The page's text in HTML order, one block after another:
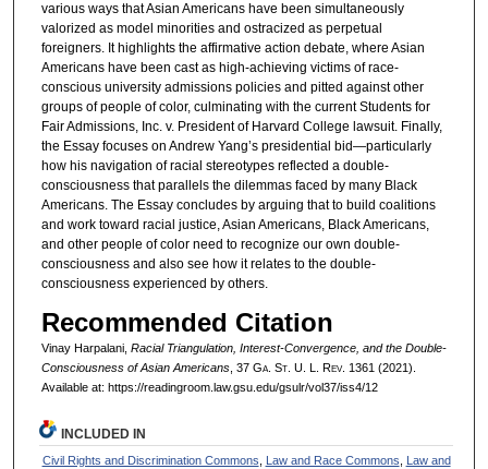
various ways that Asian Americans have been simultaneously
valorized as model minorities and ostracized as perpetual
foreigners. It highlights the affirmative action debate, where Asian
Americans have been cast as high-achieving victims of race-
conscious university admissions policies and pitted against other
groups of people of color, culminating with the current Students for
Fair Admissions, Inc. v. President of Harvard College lawsuit. Finally,
the Essay focuses on Andrew Yang’s presidential bid—particularly
how his navigation of racial stereotypes reflected a double-
consciousness that parallels the dilemmas faced by many Black
Americans. The Essay concludes by arguing that to build coalitions
and work toward racial justice, Asian Americans, Black Americans,
and other people of color need to recognize our own double-
consciousness and also see how it relates to the double-
consciousness experienced by others.
Recommended Citation
Vinay Harpalani, Racial Triangulation, Interest-Convergence, and the Double-
Consciousness of Asian Americans, 37 Ga. St. U. L. Rev. 1361 (2021).
Available at: https://readingroom.law.gsu.edu/gsulr/vol37/iss4/12
INCLUDED IN
Civil Rights and Discrimination Commons Law and Race Commons
Law and